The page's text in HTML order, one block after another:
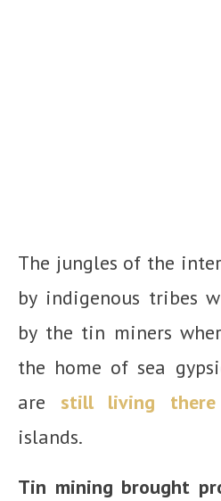
The jungles of the
by indigenous tribes
by the tin miners
the home of sea
are still living there
islands.
Tin mining brought